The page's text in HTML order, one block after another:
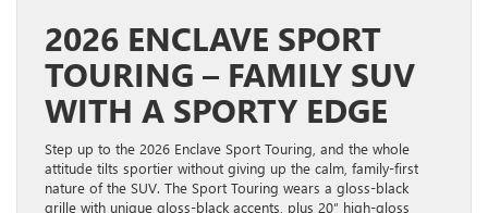
2026 ENCLAVE SPORT
TOURING – FAMILY SUV
WITH A SPORTY EDGE
Step up to the 2026 Enclave Sport Touring, and the whole
attitude tilts sportier without giving up the calm, family-first
nature of the SUV. The Sport Touring wears a gloss-black
grille with unique gloss-black accents, plus 20″ high-gloss